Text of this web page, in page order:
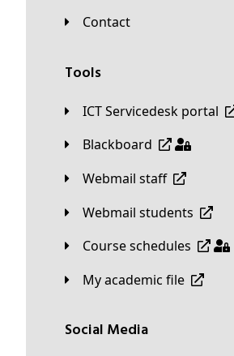
Contact
Tools
ICT Servicedesk portal
Blackboard
Webmail staff
Webmail students
Course schedules
My academic file
Social Media